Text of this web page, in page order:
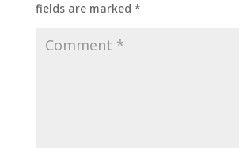
fields are marked *